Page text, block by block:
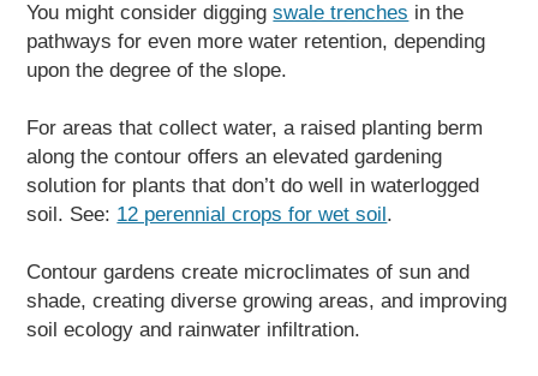
You might consider diggingswale trenches in the
pathways for even more water retention, depending
upon the degree of the slope.
For areas that collect water, a raised planting berm
along the contour offers an elevated gardening
solution for plants that don’t do well in waterlogged
soil. See: 12 perennial crops for wet soil.
Contour gardens create microclimates of sun and
shade, creating diverse growing areas, and improving
soil ecology and rainwater infiltration.